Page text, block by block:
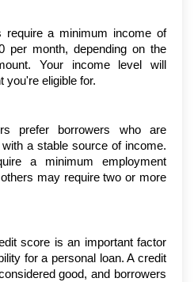
require a minimum income of
per month, depending on the
Your income level will
you're eligible for.
prefer borrowers who are
a stable source of income.
a minimum employment
may require two or more
score is an important factor
for a personal loan. A credit
good, and borrowers